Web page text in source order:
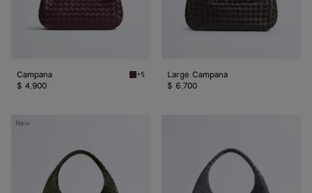
Campana Deep mahogany Campana
+5
$ 4,900
Large Campana
$ 6,700
New
Large